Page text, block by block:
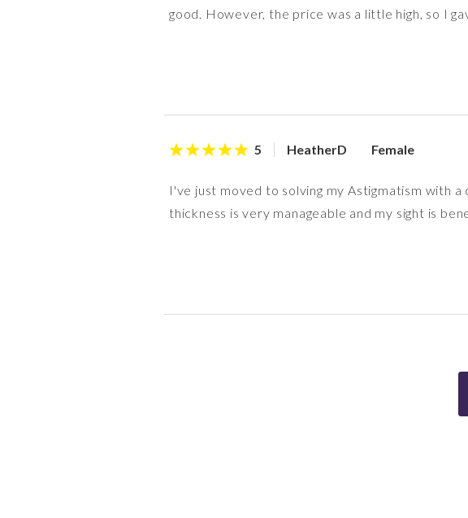
good. However, the price was a little high, so I
5 HeatherD Female
I've just moved to solving my Astigmatism with
thickness is very manageable and my sight is